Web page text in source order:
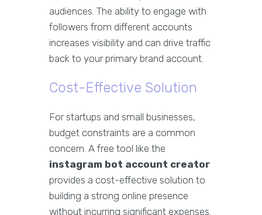
audiences. The ability to engage with
followers from different accounts
increases visibility and can drive traffic
back to your primary brand account.
Cost-Effective Solution
For startups and small businesses,
budget constraints are a common
concern. A free tool like the
instagram bot account creator
provides a cost-effective solution to
building a strong online presence
without incurring significant expenses.